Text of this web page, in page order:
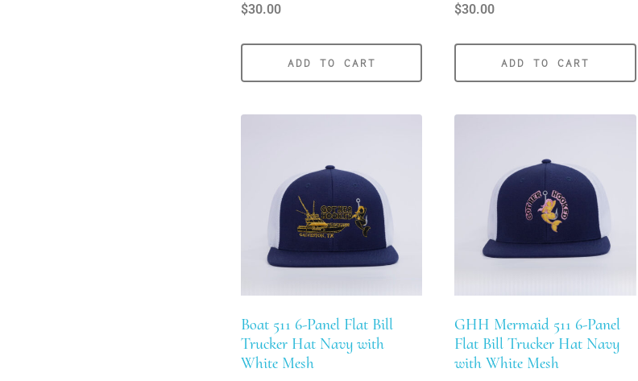
$30.00
ADD TO CART
$30.00
ADD TO CART
Boat 511 6-Panel Flat Bill
Trucker Hat Navy with
White Mesh
GHH Mermaid 511 6-Panel
Flat Bill Trucker Hat Navy
with White Mesh